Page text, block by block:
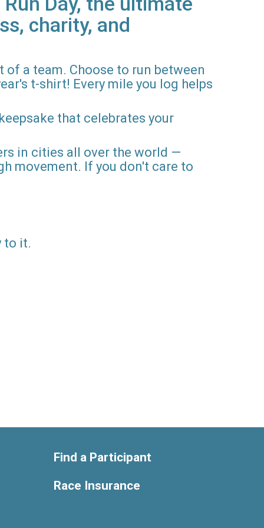
charity, and
a team. Choose to run between
t-shirt! Every mile you log helps
that celebrates your
in cities all over the world —
movement. If you don't care to
to it.
Find a Participant
Race Insurance